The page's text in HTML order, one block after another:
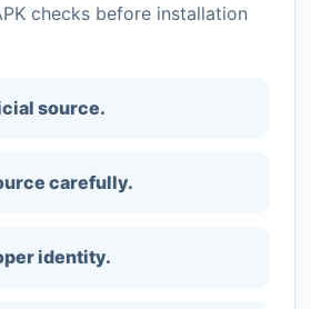
checks before installation
source.
carefully.
identity.